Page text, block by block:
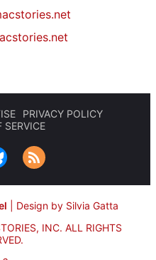
PRIVACY POLICY
SERVICE
Design by Silvia Gatta
INC. ALL RIGHTS